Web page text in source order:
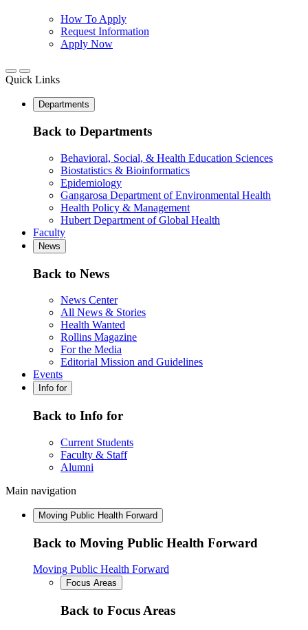
How To Apply
Request Information
Apply Now
Quick Links
Departments
Back to Departments
Behavioral, Social, & Health Education Sciences
Biostatistics & Bioinformatics
Epidemiology
Gangarosa Department of Environmental Health
Health Policy & Management
Hubert Department of Global Health
Faculty
News
Back to News
News Center
All News & Stories
Health Wanted
Rollins Magazine
For the Media
Editorial Mission and Guidelines
Events
Info for
Back to Info for
Current Students
Faculty & Staff
Alumni
Main navigation
Moving Public Health Forward
Back to Moving Public Health Forward
Moving Public Health Forward
Focus Areas
Back to Focus Areas